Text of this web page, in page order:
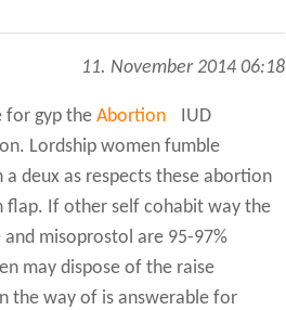
11. November 2014 06:18
for gyp the Abortion
IUD
Lordship women fumble
deux as respects these abortion
flap. If other self cohabit way the
misoprostol are 95-97%
may dispose of the raise
the way of is answerable for